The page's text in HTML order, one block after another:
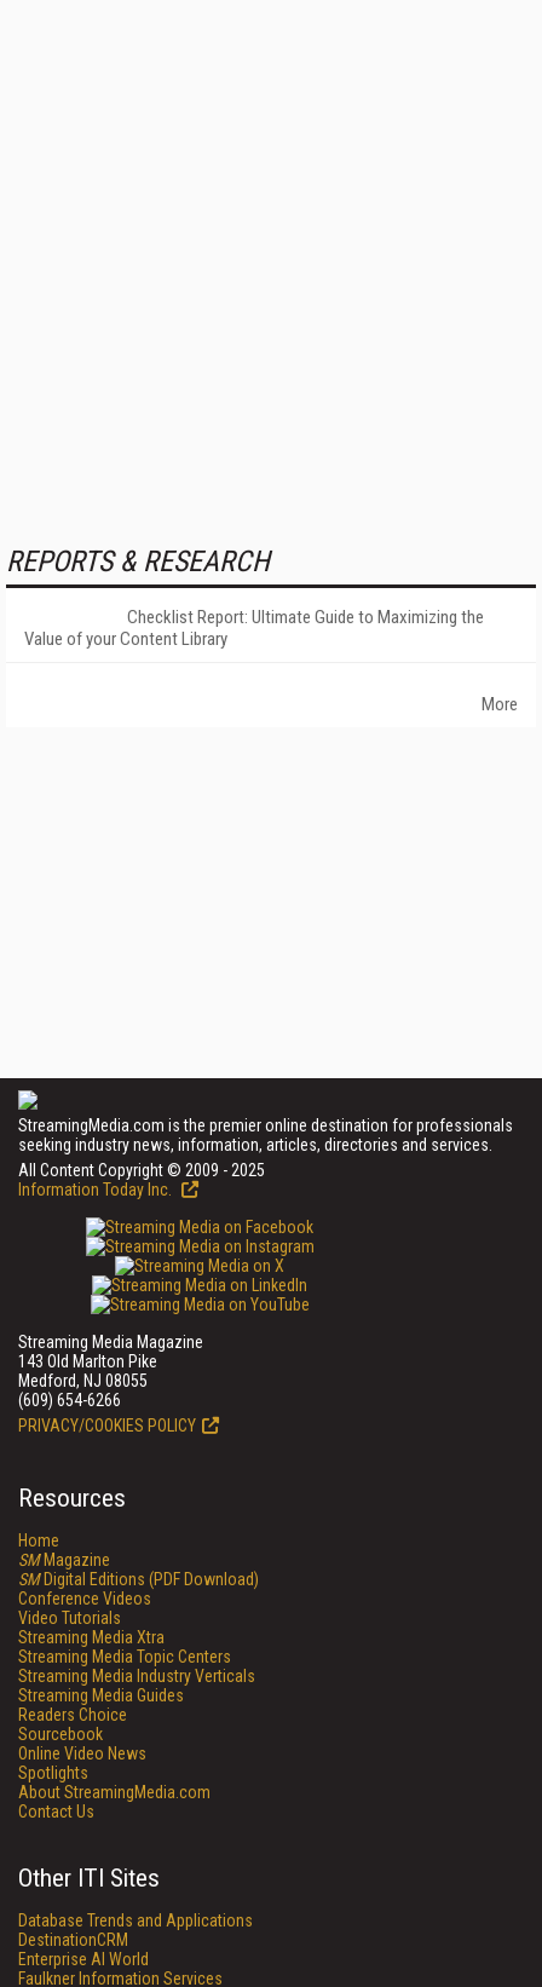
REPORTS & RESEARCH
Checklist Report: Ultimate Guide to Maximizing the
Value of your Content Library
More
StreamingMedia.com is the premier online destination for professionals
seeking industry news, information, articles, directories and services.
All Content Copyright © 2009 - 2025
Information Today Inc.
Streaming Media Magazine
143 Old Marlton Pike
Medford, NJ 08055
(609) 654-6266
PRIVACY/COOKIES POLICY
Resources
Home
SMMagazine
SMDigital Editions (PDF Download)
Conference Videos
Video Tutorials
Streaming Media Xtra
Streaming Media Topic Centers
Streaming Media Industry Verticals
Streaming Media Guides
Readers Choice
Sourcebook
Online Video News
Spotlights
About StreamingMedia.com
Contact Us
Other ITI Sites
Database Trends and Applications
DestinationCRM
Enterprise AI World
Faulkner Information Services